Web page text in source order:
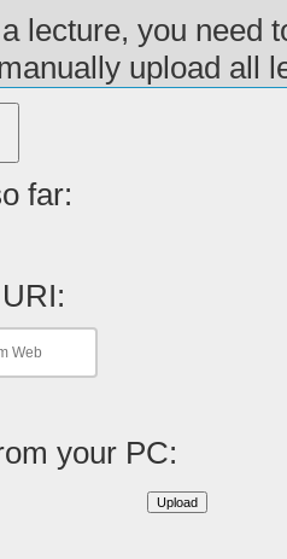
lecture, you need
upload all
far:
your PC: